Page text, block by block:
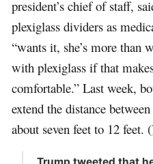
president’s chief of staff,
plexiglass dividers as
“wants it, she’s more than
with plexiglass if that
comfortable.” Last week,
extend the distance
about seven feet to 12 feet. (
Trump tweeted that